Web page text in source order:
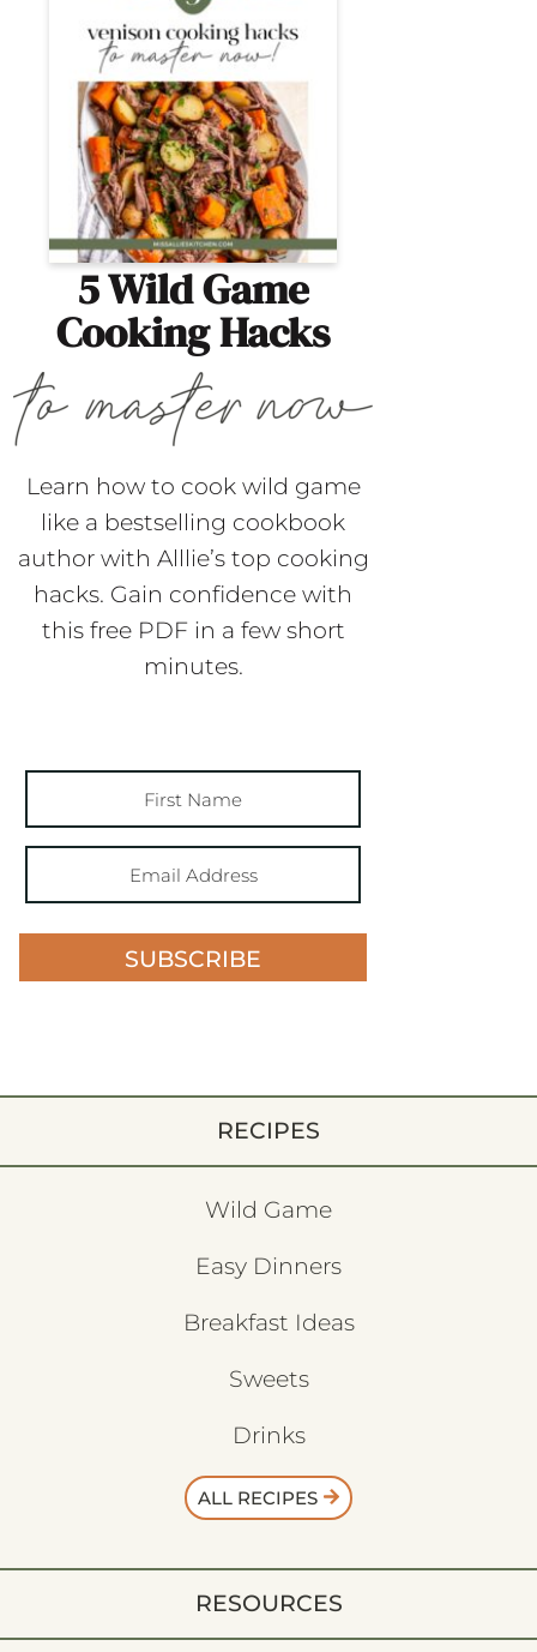
5 Wild Game
Cooking Hacks
Learn how to cook wild game
like a bestselling cookbook
author with Alllie’s top cooking
hacks. Gain confidence with
this free PDF in a few short
minutes.
SUBSCRIBE
RECIPES
Wild Game
Easy Dinners
Breakfast Ideas
Sweets
Drinks
ALL RECIPES
RESOURCES